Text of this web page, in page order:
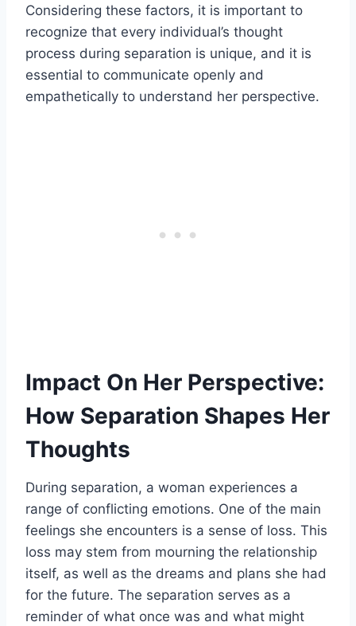
Considering these factors, it is important to
recognize that every individual’s thought
process during separation is unique, and it is
essential to communicate openly and
empathetically to understand her perspective.
Impact On Her Perspective:
How Separation Shapes Her
Thoughts
During separation, a woman experiences a
range of conflicting emotions. One of the main
feelings she encounters is a sense of loss. This
loss may stem from mourning the relationship
itself, as well as the dreams and plans she had
for the future. The separation serves as a
reminder of what once was and what might